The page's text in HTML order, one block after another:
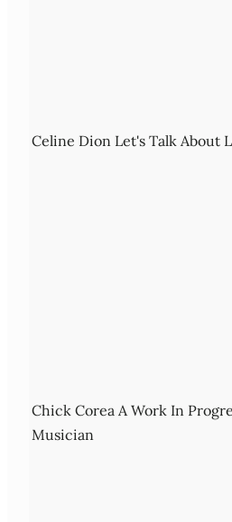
Celine Dion Let's Talk About
Chick Corea A Work In
Musician